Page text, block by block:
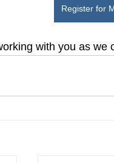
Register for
with you as we